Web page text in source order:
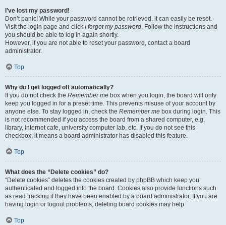
I’ve lost my password!
Don’t panic! While your password cannot be retrieved, it can easily be reset.
Visit the login page and click I forgot my password. Follow the instructions and
you should be able to log in again shortly.
However, if you are not able to reset your password, contact a board
administrator.
Top
Why do I get logged off automatically?
If you do not check the Remember me box when you login, the board will only
keep you logged in for a preset time. This prevents misuse of your account by
anyone else. To stay logged in, check the Remember me box during login. This
is not recommended if you access the board from a shared computer, e.g.
library, internet cafe, university computer lab, etc. If you do not see this
checkbox, it means a board administrator has disabled this feature.
Top
What does the “Delete cookies” do?
“Delete cookies” deletes the cookies created by phpBB which keep you
authenticated and logged into the board. Cookies also provide functions such
as read tracking if they have been enabled by a board administrator. If you are
having login or logout problems, deleting board cookies may help.
Top